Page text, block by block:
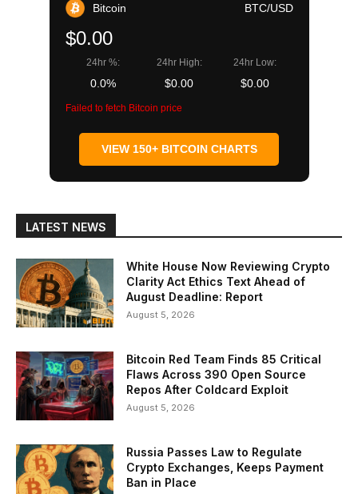
Bitcoin BTC/USD
$0.00
24hr %:
0.0%
24hr High:
$0.00
24hr Low:
$0.00
Failed to fetch Bitcoin price
VIEW 150+ BITCOIN CHARTS
LATEST NEWS
White House Now Reviewing Crypto
Clarity Act Ethics Text Ahead of
August Deadline: Report
August 5, 2026
Bitcoin Red Team Finds 85 Critical
Flaws Across 390 Open Source
Repos After Coldcard Exploit
August 5, 2026
Russia Passes Law to Regulate
Crypto Exchanges, Keeps Payment
Ban in Place